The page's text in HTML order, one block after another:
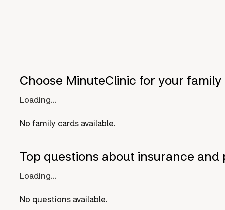
Choose MinuteClinic for your family
Loading...
No family cards available.
Top questions about insurance and
Loading...
No questions available.